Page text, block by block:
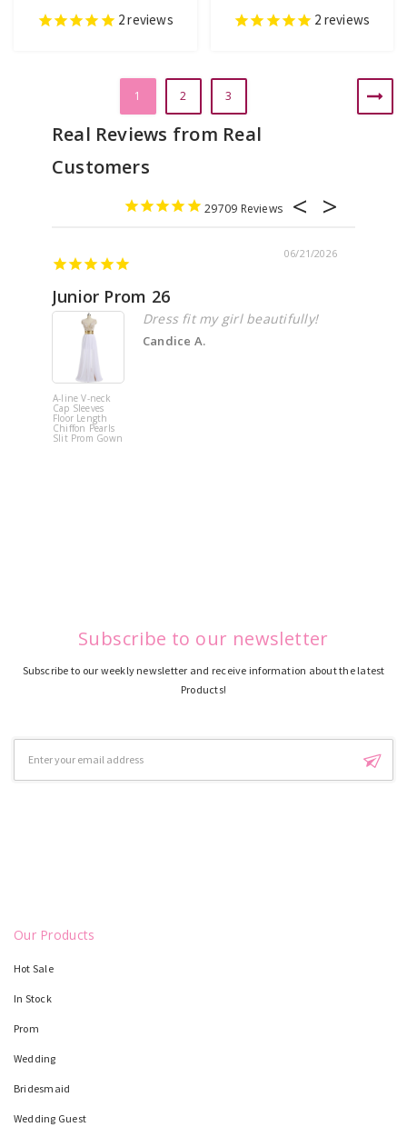
2reviews 2 reviews
1 2 3
29709
06/21/2026
Junior Prom 26
A-line V-neck
Cap Sleeves
Floor Length
Chiffon Pearls
Slit Prom Gown
Dress fit my girl beautifully!
Candice A.
Subscribe to our newsletter
Subscribe to our weekly newsletter and receive information about the latest
Products!
Address
Our Products
Hot Sale
In Stock
Prom
Wedding
Bridesmaid
Wedding Guest